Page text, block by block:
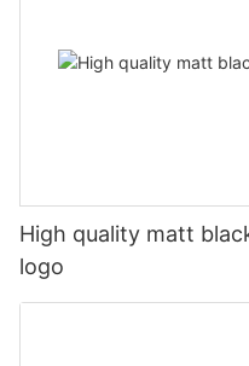
High quality matt
logo